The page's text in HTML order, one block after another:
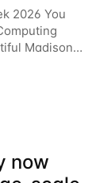
2026 You
Madison,
will
now